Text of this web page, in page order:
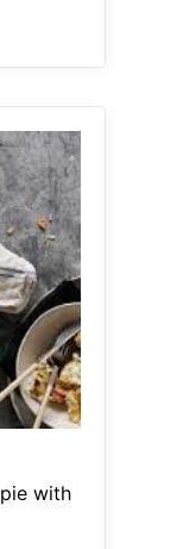
with